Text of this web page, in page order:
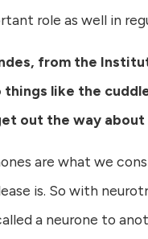
role as well in
from the
like the
out the way
are what we
is. So with
a neurone to